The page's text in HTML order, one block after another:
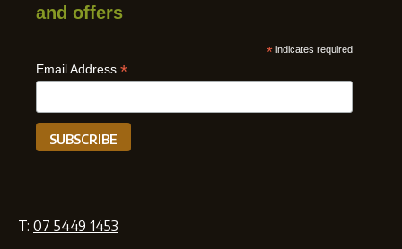
and offers
* indicates required
Email Address *
T: 07 5449 1453